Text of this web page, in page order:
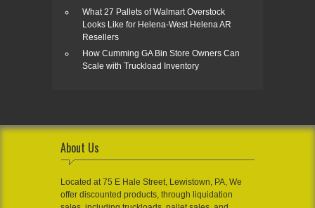
What 27 Pallets of Walmart Overstock
Looks Like for Helena-West Helena AR
Resellers
How Cumming GA Bin Store Owners Can
Scale with Truckload Inventory
About Us
Located at 75 E Hale Street, Lewistown, PA, We
offer discounted products, through liquidation